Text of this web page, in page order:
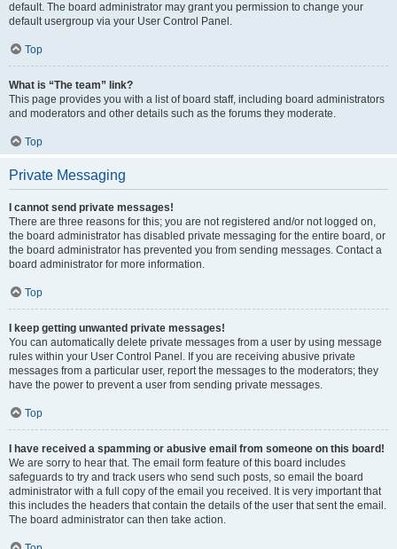
default. The board administrator may grant you permission to change your
default usergroup via your User Control Panel.
Top
What is “The team” link?
This page provides you with a list of board staff, including board administrators
and moderators and other details such as the forums they moderate.
Top
Private Messaging
I cannot send private messages!
There are three reasons for this; you are not registered and/or not logged on,
the board administrator has disabled private messaging for the entire board, or
the board administrator has prevented you from sending messages. Contact a
board administrator for more information.
Top
I keep getting unwanted private messages!
You can automatically delete private messages from a user by using message
rules within your User Control Panel. If you are receiving abusive private
messages from a particular user, report the messages to the moderators; they
have the power to prevent a user from sending private messages.
Top
I have received a spamming or abusive email from someone on this board!
We are sorry to hear that. The email form feature of this board includes
safeguards to try and track users who send such posts, so email the board
administrator with a full copy of the email you received. It is very important that
this includes the headers that contain the details of the user that sent the email.
The board administrator can then take action.